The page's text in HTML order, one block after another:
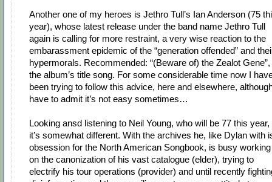
Another one of my heroes is Jethro Tull’s Ian Anderson (75
year), whose latest release under the band name Jethro Tull
again is calling for more restraint, a very wise reaction to the
embarassment epidemic of the “generation offended” and
hypermorals. Recommended: “(Beware of) the Zealot Gene”,
the album’s title song. For some considerable time now I
been trying to follow this advice, here and elsewhere,
have to admit it’s not easy sometimes…
Looking ansd listening to Neil Young, who will be 77 this year,
it’s somewhat different. With the archives he, like Dylan with
obsession for the North American Songbook, is busy working
on the canonization of his vast catalogue (elder), trying to
electrify his tour operations (provider) and until recently